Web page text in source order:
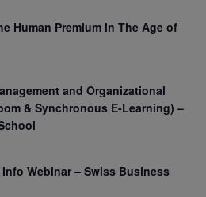
Human Premium in The Age of
and Organizational
& Synchronous E-Learning) –
Webinar – Swiss Business